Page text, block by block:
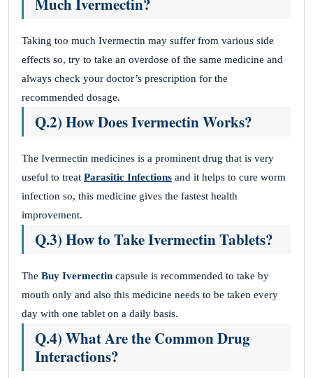
Much Ivermectin?
Taking too much Ivermectin may suffer from various side
effects so, try to take an overdose of the same medicine and
always check your doctor’s prescription for the
recommended dosage.
Q.2) How Does Ivermectin Works?
The Ivermectin medicines is a prominent drug that is very
useful to treat Parasitic Infections and it helps to cure worm
infection so, this medicine gives the fastest health
improvement.
Q.3) How to Take Ivermectin Tablets?
The Buy Ivermectin capsule is recommended to take by
mouth only and also this medicine needs to be taken every
day with one tablet on a daily basis.
Q.4) What Are the Common Drug
Interactions?